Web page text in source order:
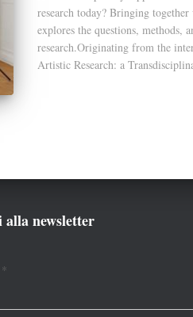
research today? Bringing
explores the questions, methods,
research.Originating from the
Artistic Research: a
newsletter
*